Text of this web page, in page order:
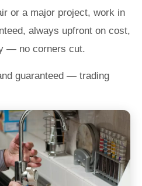
or a major project, work in
always upfront on cost,
— no corners cut.
guaranteed — trading